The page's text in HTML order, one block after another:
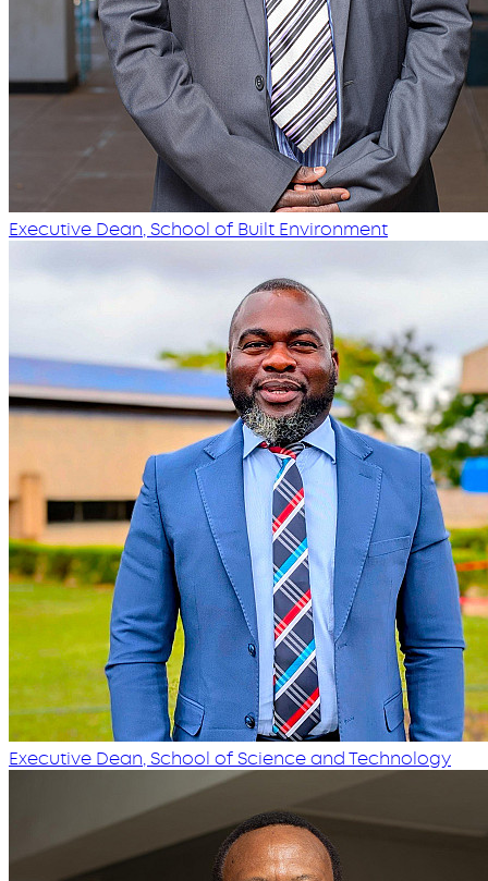
Executive Dean, School of Built Environment
Executive Dean, School of Science and Technology